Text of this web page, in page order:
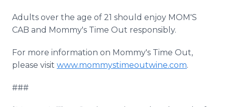
Adults over the age of 21 should enjoy MOM'S
CAB and Mommy's Time Out responsibly.
For more information on Mommy's Time Out,
please visit www.mommystimeoutwine.com.
###